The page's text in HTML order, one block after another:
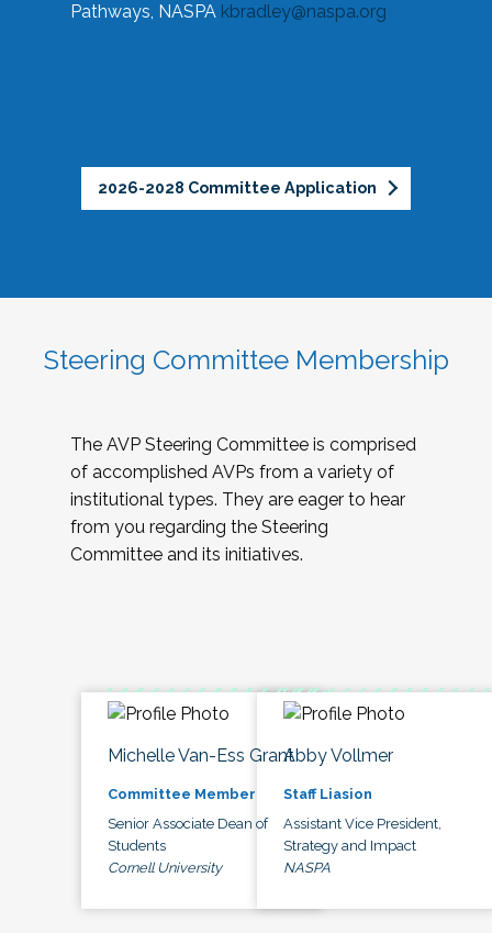
Pathways, NASPA kbradley@naspa.org
2026-2028 Committee Application
Steering Committee Membership
The AVP Steering Committee is comprised
of accomplished AVPs from a variety of
institutional types. They are eager to hear
from you regarding the Steering
Committee and its initiatives.
Michelle Van-Ess Grant
Committee Member
Senior Associate Dean of
Students
Cornell University
Abby Vollmer
Staff Liasion
Assistant Vice President,
Strategy and Impact
NASPA